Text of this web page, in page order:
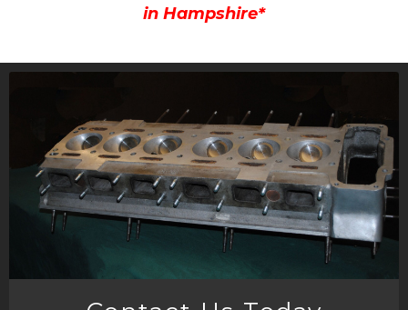
in Hampshire*